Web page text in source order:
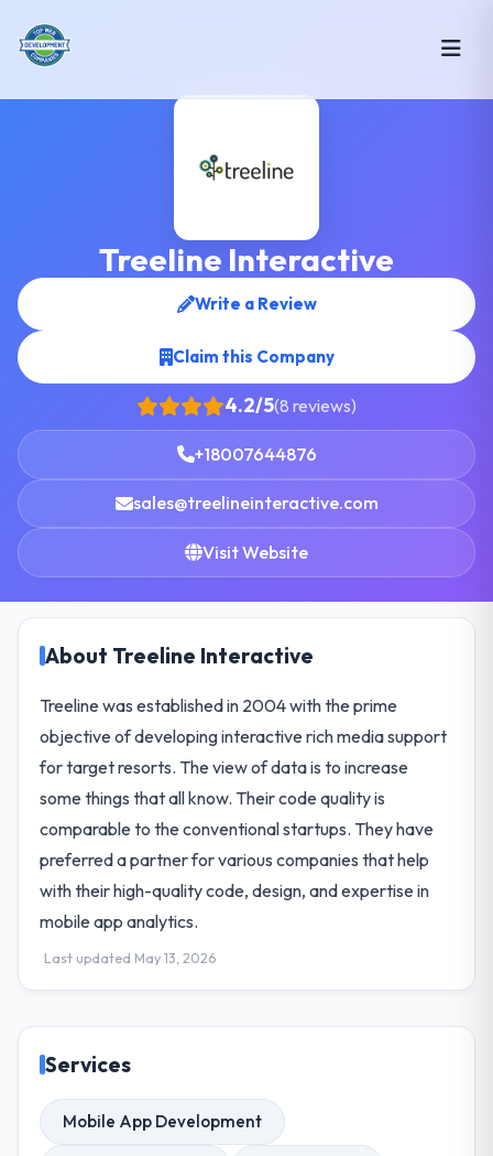
Treeline Interactive
Write a Review
Claim this Company
4.2/5(8 reviews)
+18007644876
sales@treelineinteractive.com
Visit Website
About Treeline Interactive
Treeline was established in 2004 with the prime
objective of developing interactive rich media support
for target resorts. The view of data is to increase
some things that all know. Their code quality is
comparable to the conventional startups. They have
preferred a partner for various companies that help
with their high-quality code, design, and expertise in
mobile app analytics.
Last updated May 13, 2026
Services
Mobile App Development